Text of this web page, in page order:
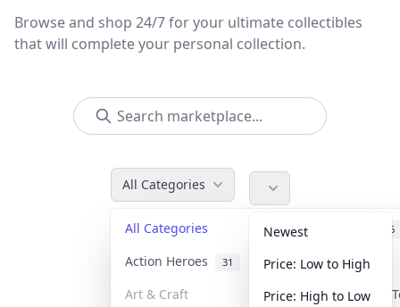
Browse and shop 24/7 for your ultimate collectibles
that will complete your personal collection.
All Categories
All Categories Accessories 36
Action Heroes 31 Anime 103
Art & Craft Art & Designer
Newest
Price: Low to High
Price: High to Low